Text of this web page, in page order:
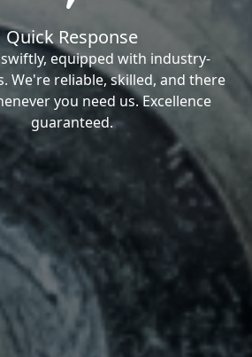
Quick Response
equipped with industry-
We're reliable, skilled, and there
you need us. Excellence
guaranteed.